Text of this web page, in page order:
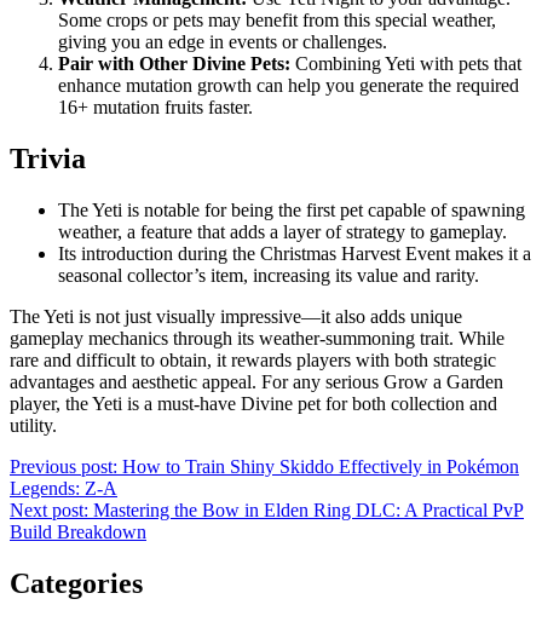
Some crops or pets may benefit from this special weather,
giving you an edge in events or challenges.
Pair with Other Divine Pets: Combining Yeti with pets that
enhance mutation growth can help you generate the required
16+ mutation fruits faster.
Trivia
The Yeti is notable for being the first pet capable of spawning
weather, a feature that adds a layer of strategy to gameplay.
Its introduction during the Christmas Harvest Event makes it a
seasonal collector’s item, increasing its value and rarity.
The Yeti is not just visually impressive—it also adds unique
gameplay mechanics through its weather-summoning trait. While
rare and difficult to obtain, it rewards players with both strategic
advantages and aesthetic appeal. For any serious Grow a Garden
player, the Yeti is a must-have Divine pet for both collection and
utility.
Post
navigation
Previous post: How to Train Shiny Skiddo Effectively in Pokémon
Legends: Z-A
Next post: Mastering the Bow in Elden Ring DLC: A Practical PvP
Build Breakdown
Categories